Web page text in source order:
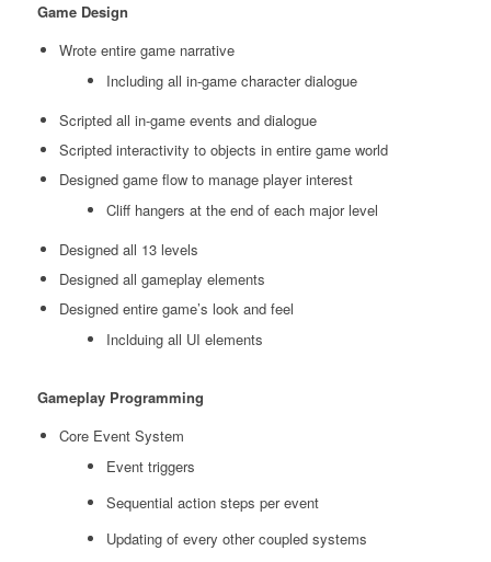
Game Design
Wrote entire game narrative
Including all in-game character dialogue
Scripted all in-game events and dialogue
Scripted interactivity to objects in entire game world
Designed game flow to manage player interest
Cliff hangers at the end of each major level
Designed all 13 levels
Designed all gameplay elements
Designed entire game’s look and feel
Inclduing all UI elements
Gameplay Programming
Core Event System
Event triggers
Sequential action steps per event
Updating of every other coupled systems